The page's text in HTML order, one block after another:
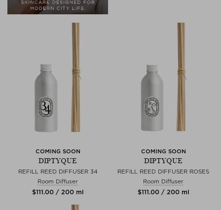
COMING SOON
DIPTYQUE
REFILL REED DIFFUSER 34
Room Diffuser
$‌111.00 / 200 ml
COMING SOON
DIPTYQUE
REFILL REED DIFFUSER ROSES
Room Diffuser
$‌111.00 / 200 ml